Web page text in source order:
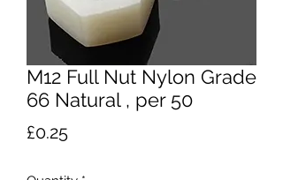
M12 Full Nut Nylon Grade
66 Natural , per 50
£0.25Price